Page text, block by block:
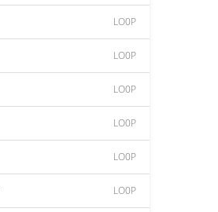
LO0P
LO0P
LO0P
LO0P
LO0P
LO0P